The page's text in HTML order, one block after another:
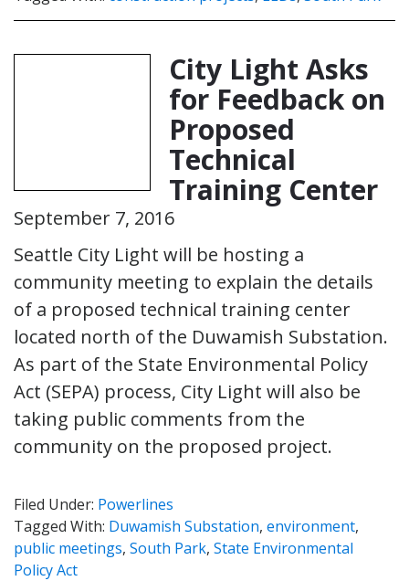
City Light Asks
for Feedback on
Proposed
Technical
Training Center
September 7, 2016
Seattle City Light will be hosting a
community meeting to explain the details
of a proposed technical training center
located north of the Duwamish Substation.
As part of the State Environmental Policy
Act (SEPA) process, City Light will also be
taking public comments from the
community on the proposed project.
Filed Under: Powerlines
Tagged With: Duwamish Substation, environment,
public meetings, South Park, State Environmental
Policy Act